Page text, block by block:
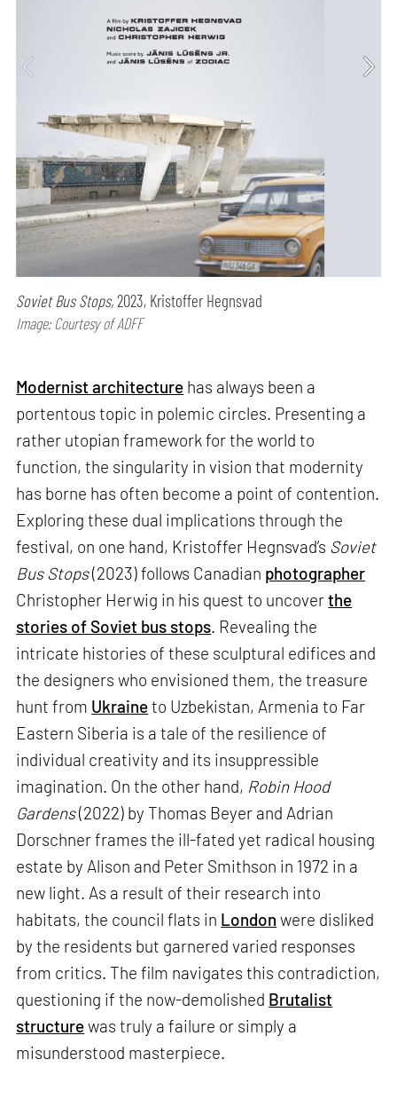
Soviet Bus Stops,2023, Kristoffer Hegnsvad
Image: Courtesy of ADFF
Modernist architecture has always been a
portentous topic in polemic circles. Presenting a
rather utopian framework for the world to
function, the singularity in vision that modernity
has borne has often become a point of contention.
Exploring these dual implications through the
festival, on one hand, Kristoffer Hegnsvad’s Soviet
Bus Stops(2023) follows Canadian photographer
Christopher Herwig in his quest to uncoverthe
stories of Soviet bus stops. Revealing the
intricate histories of these sculptural edifices and
the designers who envisioned them, the treasure
hunt from Ukraineto Uzbekistan, Armenia to Far
Eastern Siberia is a tale of the resilience of
individual creativity and its insuppressible
imagination. On the other hand, Robin Hood
Gardens(2022) by Thomas Beyer and Adrian
Dorschner frames the ill-fated yet radical housing
estate by Alison and Peter Smithson in 1972 in a
new light. As a result of their research into
habitats, the council flats in London were disliked
by the residents but garnered varied responses
from critics. The film navigates this contradiction,
questioning if the now-demolished Brutalist
structurewas truly a failure or simply a
misunderstood masterpiece.